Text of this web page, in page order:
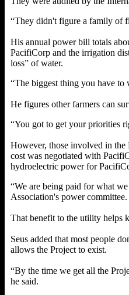
“They didn't figure a family of
His annual power bill totals
PacifiCorp and the irrigation
loss” of water.
“The biggest thing you have to
He figures other farmers can
“You got to get your priorities
However, those involved in
cost was negotiated with
hydroelectric power for
“We are being paid for what
Association's power committee.
That benefit to the utility helps
Seus added that most people
allows the Project to exist.
“By the time we get all the
he said.